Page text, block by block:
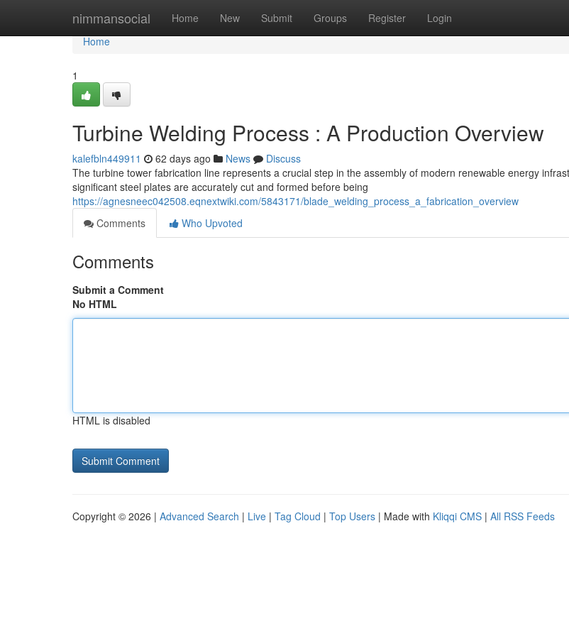
nimmansocial Home New Submit Groups Register Login
Home
Home
1
Turbine Welding Process : A Production Overview
kalefbln449911 62 days ago News
Discuss
The turbine tower fabrication line represents a crucial step in the assembly of modern renewable energy
significant steel plates are accurately cut and formed before being
https://agnesneec042508.eqnextwiki.com/5843171/blade_welding_process_a_fabrication_overview
Comments
Who Upvoted
Comments
Submit a Comment
No HTML
HTML is disabled
Copyright © 2026 | Advanced Search | Live | Tag Cloud | Top Users | Made with Kliqqi CMS | All RSS Feeds